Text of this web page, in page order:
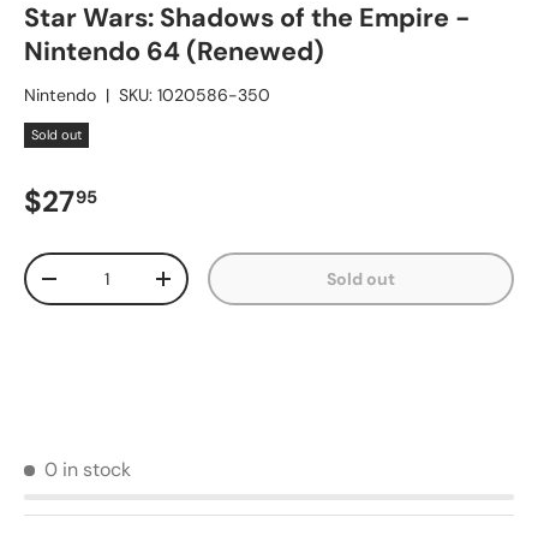
Star Wars: Shadows of the Empire -
Nintendo 64 (Renewed)
Nintendo | SKU: 1020586-350
Sold out
Regular price
$2795
Qty
Decrease quantityIncrease quantity Sold out
0 in stock